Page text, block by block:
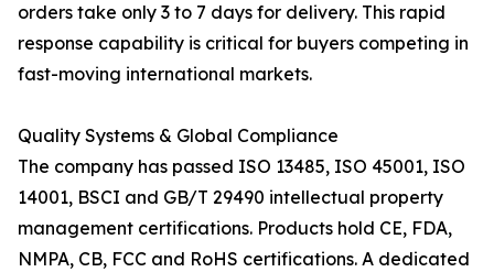
orders take only 3 to 7 days for delivery. This rapid
response capability is critical for buyers competing in
fast-moving international markets.
Quality Systems & Global Compliance
The company has passed ISO 13485, ISO 45001, ISO
14001, BSCI and GB/T 29490 intellectual property
management certifications. Products hold CE, FDA,
NMPA, CB, FCC and RoHS certifications. A dedicated